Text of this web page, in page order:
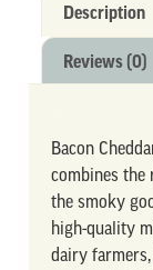
Description
Reviews (0)
Bacon
combines the
the smoky
high-quality
dairy